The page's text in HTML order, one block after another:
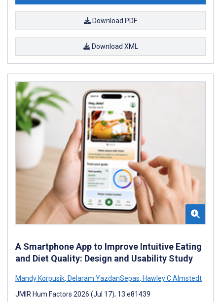
Download PDF
Download XML
A Smartphone App to Improve Intuitive Eating
and Diet Quality: Design and Usability Study
Mandy Korpusik, Delaram YazdanSepas, Hawley C Almstedt
JMIR Hum Factors 2026 (Jul 17); 13:e81439